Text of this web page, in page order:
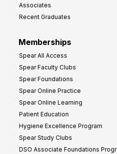
Associates
Recent Graduates
Memberships
Spear All Access
Spear Faculty Clubs
Spear Foundations
Spear Online Practice
Spear Online Learning
Patient Education
Hygiene Excellence Program
Spear Study Clubs
DSO Associate Foundations